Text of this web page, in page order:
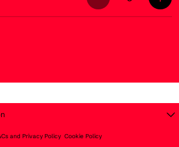
and Privacy Policy Cookie Policy